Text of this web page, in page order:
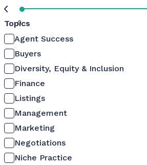
0
Topics
Agent Success
Buyers
Diversity, Equity & Inclusion
Finance
Listings
Management
Marketing
Negotiations
Niche Practice